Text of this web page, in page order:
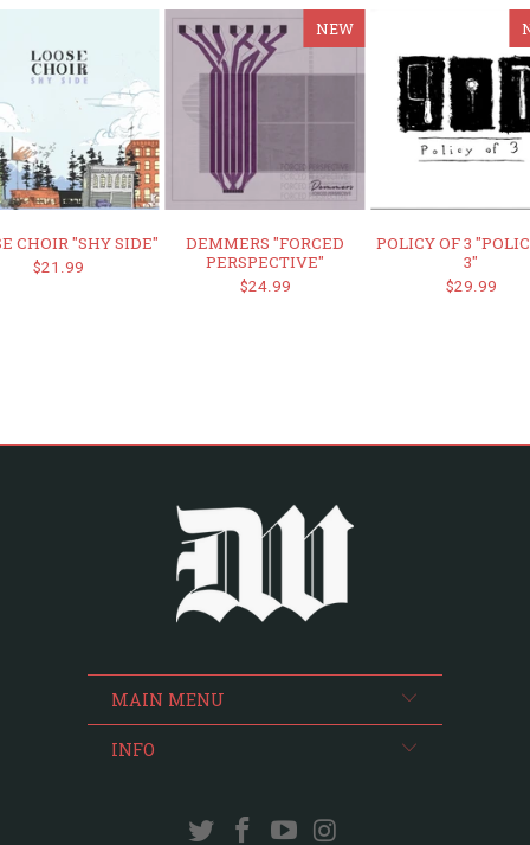
NEW
DEMMERS "FORCED
PERSPECTIVE"
$24.99
POLICY OF 3
3"
$29.99
CHOIR "SHY SIDE"
$21.99
MAIN MENU
INFO